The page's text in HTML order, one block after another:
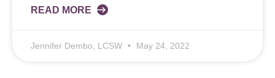
READ MORE
Jennifer Dembo, LCSW May 24, 2022